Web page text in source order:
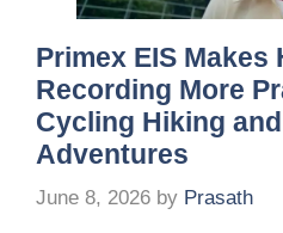
Primex EIS Makes
Recording More
Cycling Hiking
Adventures
June 8, 2026 by Prasath